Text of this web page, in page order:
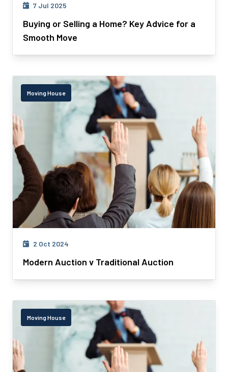
7 Jul 2025
Buying or Selling a Home? Key Advice for a
Smooth Move
Moving House
2 Oct 2024
Modern Auction v Traditional Auction
Moving House